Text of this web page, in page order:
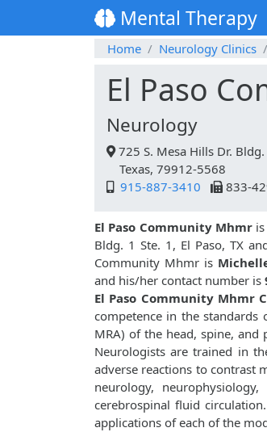
Mental Therapy
Home
Neurology Clinics
El Paso
Neurology
725 S. Mesa Hills Dr. Bldg.
Texas, 79912-5568
915-887-3410
833-
El Paso Community Mhmris
Bldg. 1 Ste. 1, El Paso, TX
Community Mhmr is
and his/her contact number is
El Paso Community Mhmr
competence in the
MRA) of the head, spine, and
Neurologists are trained in
adverse reactions to contrast
neurology,
cerebrospinal fluid
applications of each of the